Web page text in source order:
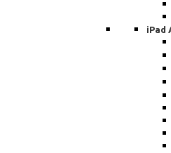
iPad